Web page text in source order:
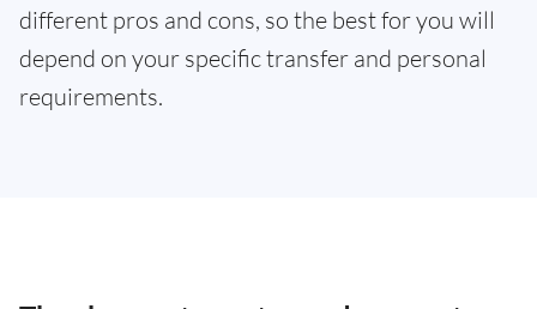
different pros and cons, so the best for you will
depend on your specific transfer and personal
requirements.